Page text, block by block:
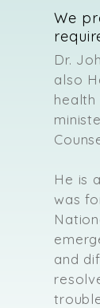
We
Dr.
also
He is
was
and